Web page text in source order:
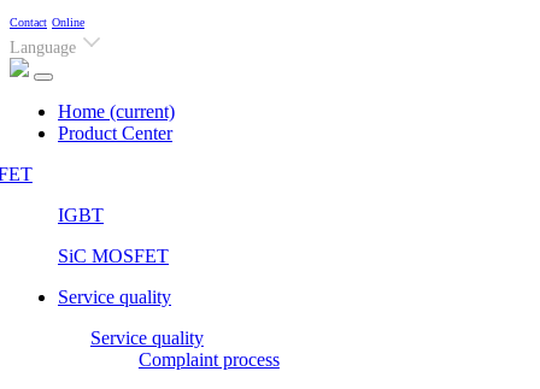
Contact Online
Language
Home (current)
Product Center
IGBT
SiC MOSFET
Service quality
Service quality
Complaint process